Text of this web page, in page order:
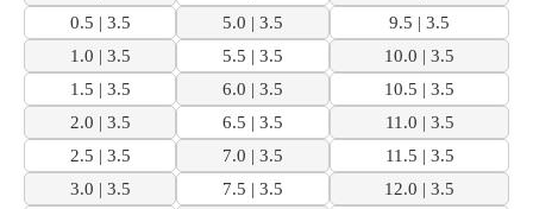
0.5 | 3.5
5.0 | 3.5
9.5 | 3.5
1.0 | 3.5
5.5 | 3.5
10.0 | 3.5
1.5 | 3.5
6.0 | 3.5
10.5 | 3.5
2.0 | 3.5
6.5 | 3.5
11.0 | 3.5
2.5 | 3.5
7.0 | 3.5
11.5 | 3.5
3.0 | 3.5
7.5 | 3.5
12.0 | 3.5